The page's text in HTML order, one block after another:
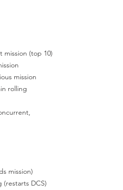
(top 10)
mission
rolling
mission)
DCS)